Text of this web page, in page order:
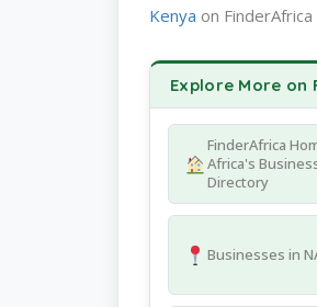
Kenya on
Explore More on
FinderAfrica
Africa's
Directory
Businesses in